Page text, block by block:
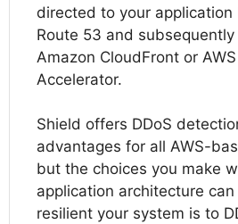
directed to your application
Route 53 and
Amazon CloudFront or
Accelerator.
Shield offers DDoS
advantages for all AWS-
but the choices you make
application architecture
resilient your system is to